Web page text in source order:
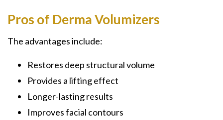
Pros of Derma Volumizers
The advantages include:
Restores deep structural volume
Provides a lifting effect
Longer-lasting results
Improves facial contours